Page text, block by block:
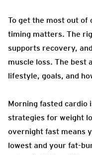
To get the most out of
timing matters. The
supports recovery,
muscle loss. The best
lifestyle, goals, and
Morning fasted cardio
strategies for weight
overnight fast means
lowest and your fat-